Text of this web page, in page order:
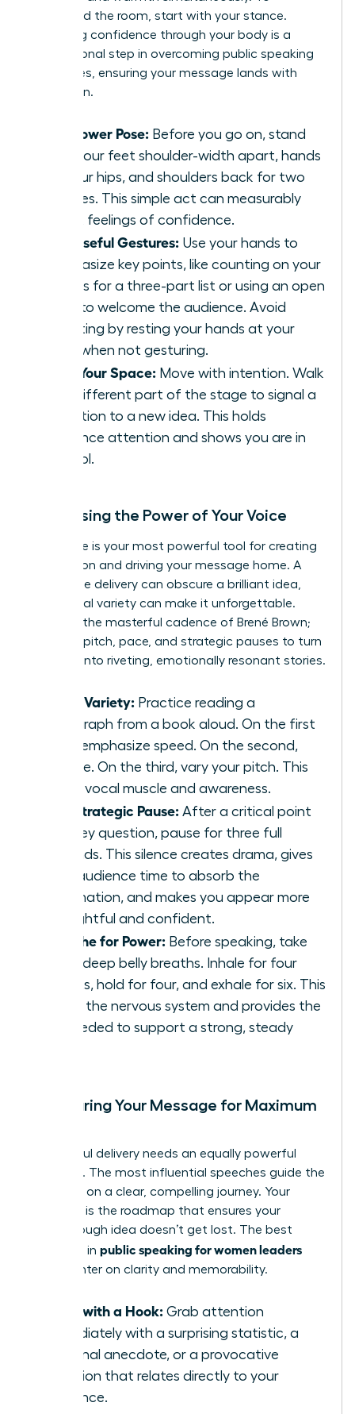
command the room, start with your stance.
Projecting confidence through your body is a
foundational step in overcoming public speaking
challenges , ensuring your message lands with
conviction.
The Power Pose: Before you go on, stand
with your feet shoulder-width apart, hands
on your hips, and shoulders back for two
minutes. This simple act can measurably
boost feelings of confidence.
Purposeful Gestures: Use your hands to
emphasize key points, like counting on your
fingers for a three-part list or using an open
palm to welcome the audience. Avoid
fidgeting by resting your hands at your
sides when not gesturing.
Own Your Space: Move with intention. Walk
to a different part of the stage to signal a
transition to a new idea. This holds
audience attention and shows you are in
control.
Harnessing the Power of Your Voice
Your voice is your most powerful tool for creating
connection and driving your message home. A
monotone delivery can obscure a brilliant idea,
while vocal variety can make it unforgettable.
Listen to the masterful cadence of Brené Brown;
she uses pitch, pace, and strategic pauses to turn
research into riveting, emotionally resonant stories.
Vocal Variety: Practice reading a
paragraph from a book aloud. On the first
read, emphasize speed. On the second,
volume. On the third, vary your pitch. This
builds vocal muscle and awareness.
The Strategic Pause: After a critical point
or a key question, pause for three full
seconds. This silence creates drama, gives
your audience time to absorb the
information, and makes you appear more
thoughtful and confident.
Breathe for Power: Before speaking, take
three deep belly breaths. Inhale for four
counts, hold for four, and exhale for six. This
calms the nervous system and provides the
air needed to support a strong, steady
Structuring Your Message for Maximum
A powerful delivery needs an equally powerful
structure. The most influential speeches guide the
audience on a clear, compelling journey. Your
structure is the roadmap that ensures your
breakthrough idea doesn’t get lost. The best
practices in public speaking for women leaders
often center on clarity and memorability.
Start with a Hook: Grab attention
immediately with a surprising statistic, a
personal anecdote, or a provocative
question that relates directly to your
audience.